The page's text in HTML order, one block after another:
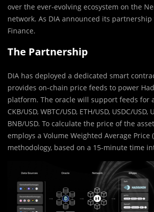
over the ever-evolving ecosystem on the
network. As DIA announced its
Finance.
The Partnership
DIA has deployed a dedicated smart
provides on-chain price feeds to power
platform. The oracle will support feeds for
CKB/USD, WBTC/USD, ETH/USD, USDC/USD,
BNB/USD. To calculate the price of the
employs a Volume Weighted Average Price (
methodology, based on a 15-minute time